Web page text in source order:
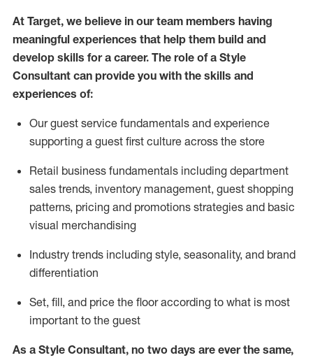
At Target, we believe in our team members having
meaningful experiences that help them build and
develop skills for a career. The role of a Style
Consultant can provide you with the skills and
experiences of:
Our guest service fundamentals and experience
supporting a guest first culture across the store
Retail business fundamentals including department
sales trends, inventory management, guest shopping
patterns, pricing and promotions strategies and basic
visual merchandising
Industry trends including style, seasonality, and brand
differentiation
Set, fill, and price the floor according to what is most
important to the guest
As a Style Consultant, no two days are ever the same,